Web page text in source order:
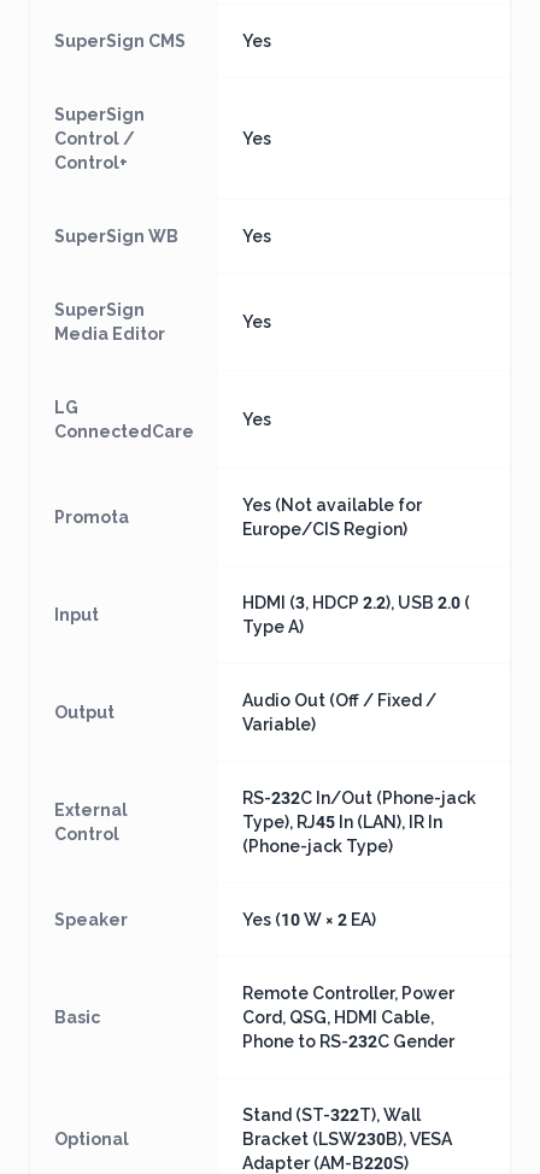
SuperSign CMS Yes
SuperSign
Control /
Control+
Yes
SuperSign WB Yes
SuperSign
Media Editor
Yes
LG
ConnectedCare
Yes
Promota
Yes (Not available for
Europe/CIS Region)
Input
HDMI (3, HDCP 2.2), USB 2.0 (
Type A)
Output
Audio Out (Off / Fixed /
Variable)
External
Control
RS-232C In/Out (Phone-jack
Type), RJ45 In (LAN), IR In
(Phone-jack Type)
Speaker Yes (10 W × 2 EA)
Basic
Remote Controller, Power
Cord, QSG, HDMI Cable,
Phone to RS-232C Gender
Optional
Stand (ST-322T), Wall
Bracket (LSW230B), VESA
Adapter (AM-B220S)